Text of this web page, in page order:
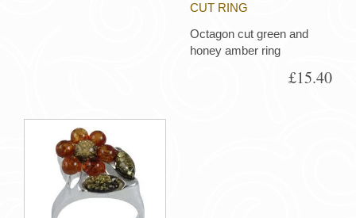
CUT RING
Octagon cut green and
honey amber ring
£15.40